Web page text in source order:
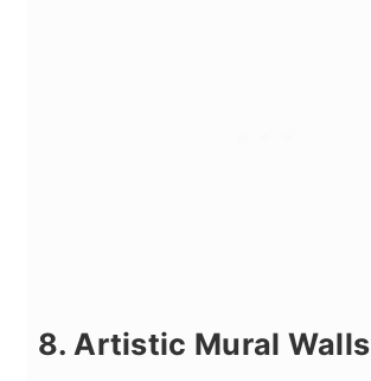
8. Artistic Mural Walls